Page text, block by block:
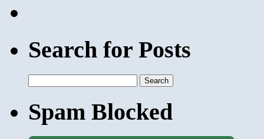
Search for Posts
for:
Spam Blocked